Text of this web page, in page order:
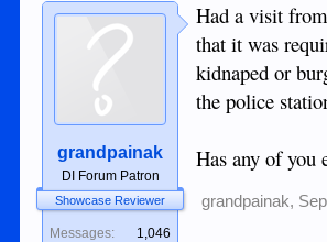
grandpainak
DI Forum Patron
Showcase Reviewer
Messages:
1,046
Had a visit
that it was
kidnaped or
the police
Has any of you
grandpainak,